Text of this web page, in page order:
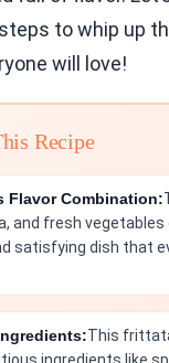
to whip up
will love!
Recipe
Flavor Combination:
and fresh
satisfying dish that
This